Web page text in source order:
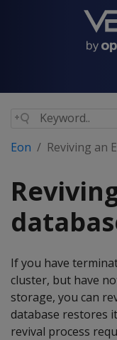
Eon Reviving an
If you have
cluster, but have
storage, you can
database restores
revival process